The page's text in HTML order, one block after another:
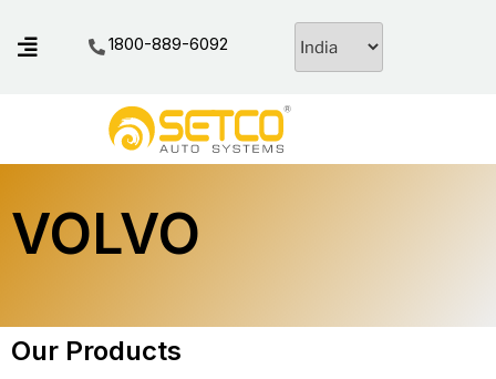
1800-889-6092
VOLVO
Our Products